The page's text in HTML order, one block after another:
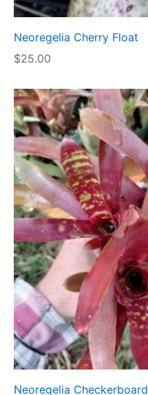
Neoregelia Cherry Float
$25.00
Neoregelia Checkerboard